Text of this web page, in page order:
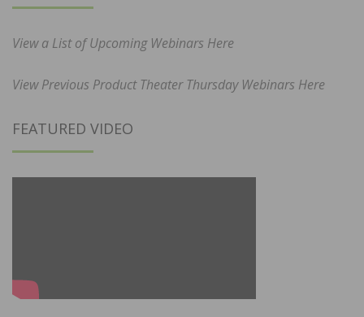
View a List of Upcoming Webinars Here
View Previous Product Theater Thursday Webinars Here
FEATURED VIDEO